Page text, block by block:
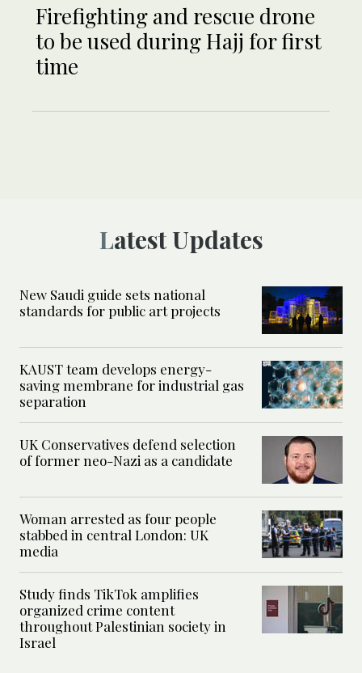
Firefighting and rescue drone
to be used during Hajj for first
time
Latest Updates
New Saudi guide sets national
standards for public art projects
KAUST team develops energy-
saving membrane for industrial gas
separation
UK Conservatives defend selection
of former neo-Nazi as a candidate
Woman arrested as four people
stabbed in central London: UK
media
Study finds TikTok amplifies
organized crime content
throughout Palestinian society in
Israel